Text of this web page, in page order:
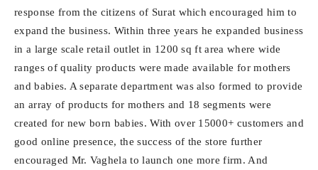
response from the citizens of Surat which encouraged him to
expand the business. Within three years he expanded business
in a large scale retail outlet in 1200 sq ft area where wide
ranges of quality products were made available for mothers
and babies. A separate department was also formed to provide
an array of products for mothers and 18 segments were
created for new born babies. With over 15000+ customers and
good online presence, the success of the store further
encouraged Mr. Vaghela to launch one more firm. And